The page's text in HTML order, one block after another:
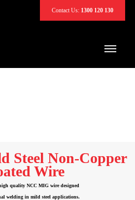
Contact Us: 1300 120 130
Steel Non-Copper
Wire
quality NCC MIG wire designed
welding in mild steel applications.